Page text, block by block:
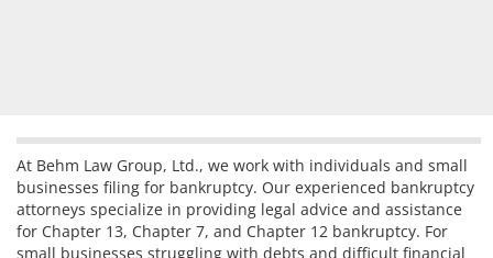
At Behm Law Group, Ltd., we work with individuals and small
businesses filing for bankruptcy. Our experienced bankruptcy
attorneys specialize in providing legal advice and assistance
for Chapter 13, Chapter 7, and Chapter 12 bankruptcy. For
small businesses struggling with debts and difficult financial